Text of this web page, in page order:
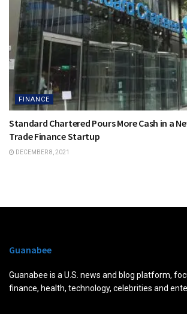
FINANCE
Standard Chartered Pours More Cash in a
Trade Finance Startup
DECEMBER 8, 2021
Guanabee
Guanabee is a U.S. news and blog platform,
finance, health, technology, celebrities and